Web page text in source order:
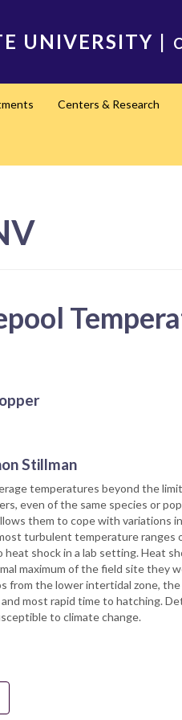
UNIVERSITY |
Centers & Research
Stillman
temperatures beyond the
even of the same species or
them to cope with variations
turbulent temperature
shock in a lab setting. Heat
maximum of the field site they
from the lower intertidal zone,
most rapid time to hatching.
to climate change.